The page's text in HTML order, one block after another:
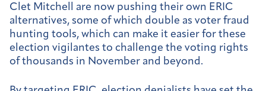
Clet Mitchell are now pushing their own ERIC
alternatives, some of which double as voter fraud
hunting tools, which can make it easier for these
election vigilantes to challenge the voting rights
of thousands in November and beyond.